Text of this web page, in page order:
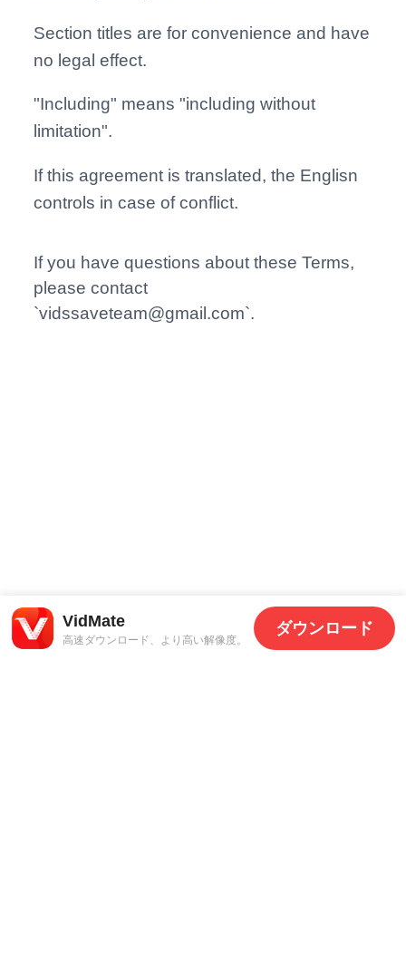
Section titles are for convenience and have
no legal effect.
"Including" means "including without
limitation".
If this agreement is translated, the Englisn
controls in case of conflict.
If you have questions about these Terms,
please contact
`vidssaveteam@gmail.com`.
VidMate
高速ダウンロード、より高い解像度。
ダウンロード